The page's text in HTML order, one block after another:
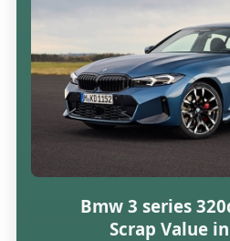
Bmw 3 series
Scrap Value